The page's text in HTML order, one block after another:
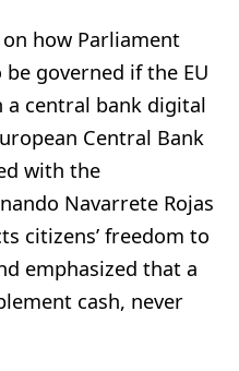
on how Parliament
governed if the EU
central bank digital
Central Bank
with the
Navarrete Rojas
citizens’ freedom to
emphasized that a
cash, never